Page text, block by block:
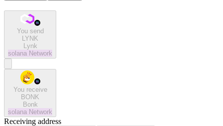
You send
LYNK
Lynk
solana Network
You receive
BONK
Bonk
solana Network
Receiving address